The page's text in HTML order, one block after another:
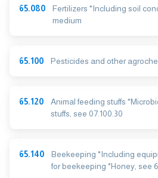
65.080
Fertilizers *Including soil
medium
65.100 Pesticides and other
65.120
Animal feeding stuffs
stuffs, see 07.100.30
65.140
Beekeeping *Including
for beekeeping *Honey, see